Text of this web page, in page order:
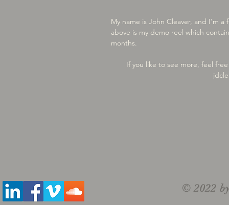
My name is John Cleaver, and I'm
above is my demo reel which
months.
If you like to see more, feel
© 2022